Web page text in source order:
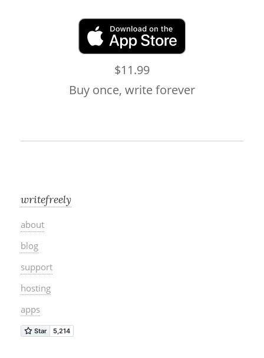
$11.99
Buy once, write forever
writefreely
about
blog
support
hosting
apps